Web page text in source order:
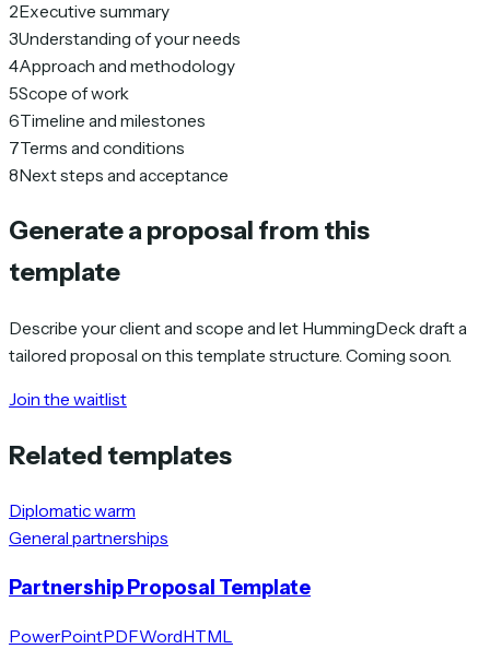
2Executive summary
3Understanding of your needs
4Approach and methodology
5Scope of work
6Timeline and milestones
7Terms and conditions
8Next steps and acceptance
Generate a proposal from this
template
Describe your client and scope and let HummingDeck draft a
tailored proposal on this template structure. Coming soon.
Join the waitlist
Related templates
Diplomatic warm
General partnerships
Partnership Proposal Template
PowerPointPDFWordHTML